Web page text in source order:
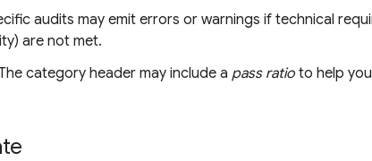
audits may emit errors or warnings if technical
are not met.
category header may include a pass ratio to help